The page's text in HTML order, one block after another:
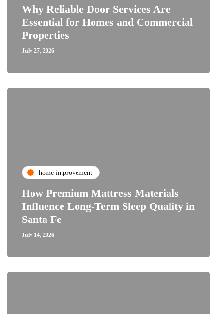
Why Reliable Door Services Are
Essential for Homes and Commercial
Properties
July 27, 2026
home improvement
How Premium Mattress Materials
Influence Long-Term Sleep Quality in
Santa Fe
July 14, 2026